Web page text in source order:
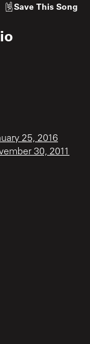
Save This Song
25, 2016
30, 2011